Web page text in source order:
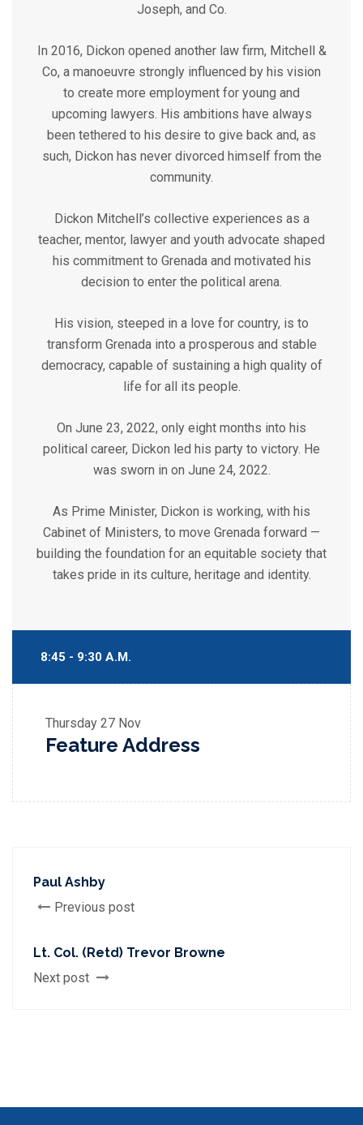
Joseph, and Co.
In 2016, Dickon opened another law firm, Mitchell &
Co, a manoeuvre strongly influenced by his vision
to create more employment for young and
upcoming lawyers. His ambitions have always
been tethered to his desire to give back and, as
such, Dickon has never divorced himself from the
community.
Dickon Mitchell’s collective experiences as a
teacher, mentor, lawyer and youth advocate shaped
his commitment to Grenada and motivated his
decision to enter the political arena.
His vision, steeped in a love for country, is to
transform Grenada into a prosperous and stable
democracy, capable of sustaining a high quality of
life for all its people.
On June 23, 2022, only eight months into his
political career, Dickon led his party to victory. He
was sworn in on June 24, 2022.
As Prime Minister, Dickon is working, with his
Cabinet of Ministers, to move Grenada forward —
building the foundation for an equitable society that
takes pride in its culture, heritage and identity.
8:45 - 9:30 A.M.
Thursday 27 Nov
Feature Address
Paul Ashby
Previous post
Lt. Col. (Retd) Trevor Browne
Next post